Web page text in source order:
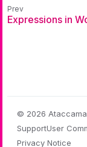
Expressions in
© 2026 Ataccama
SupportUser
Privacy Notice